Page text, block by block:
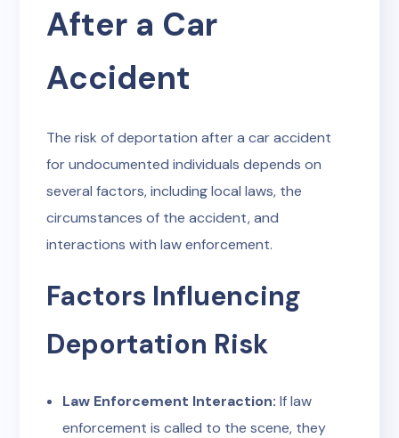
After a Car
Accident
The risk of deportation after a car accident
for undocumented individuals depends on
several factors, including local laws, the
circumstances of the accident, and
interactions with law enforcement.
Factors Influencing
Deportation Risk
Law Enforcement Interaction: If law
enforcement is called to the scene, they